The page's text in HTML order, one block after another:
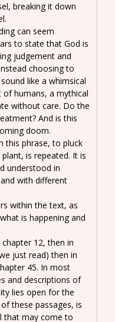
breaking it down
can seem
to state that God is
judgement and
choosing to
like a whimsical
of humans, a mythical
without care. Do the
And is this
doom.
this phrase, to pluck
is repeated. It is
understood in
with different
within the text, as
is happening and
12, then in
just read) then in
45. In most
and descriptions of
lies open for the
these passages, is
that may come to